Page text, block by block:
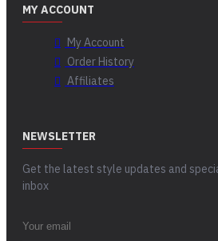
MY ACCOUNT
My Account
Order History
Affiliates
NEWSLETTER
Get the latest style updates and
inbox